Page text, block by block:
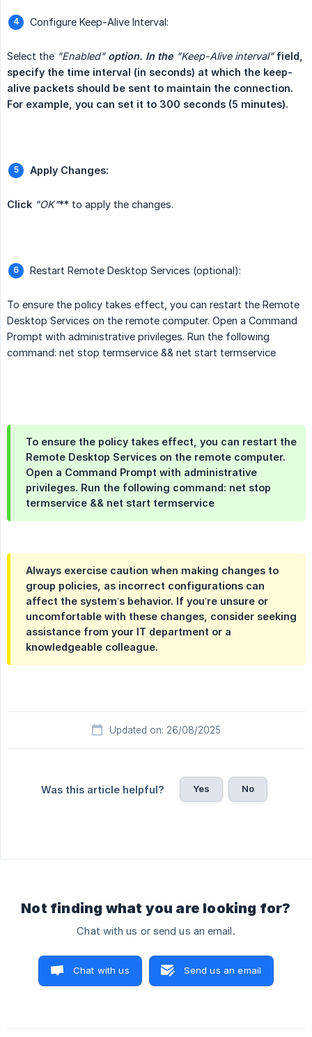
Configure Keep-Alive Interval:
Select the "Enabled" option. In the "Keep-Alive interval" field,
specify the time interval (in seconds) at which the keep-
alive packets should be sent to maintain the connection.
For example, you can set it to 300 seconds (5 minutes).
Apply Changes:
Click "OK"** to apply the changes.
Restart Remote Desktop Services (optional):
To ensure the policy takes effect, you can restart the Remote
Desktop Services on the remote computer. Open a Command
Prompt with administrative privileges. Run the following
command: net stop termservice && net start termservice
To ensure the policy takes effect, you can restart the
Remote Desktop Services on the remote computer.
Open a Command Prompt with administrative
privileges. Run the following command: net stop
termservice && net start termservice
Always exercise caution when making changes to
group policies, as incorrect configurations can
affect the system’s behavior. If you’re unsure or
uncomfortable with these changes, consider seeking
assistance from your IT department or a
knowledgeable colleague.
Updated on: 26/08/2025
Was this article helpful? Yes No
Not finding what you are looking for?
Chat with us or send us an email.
Chat with us Send us an email